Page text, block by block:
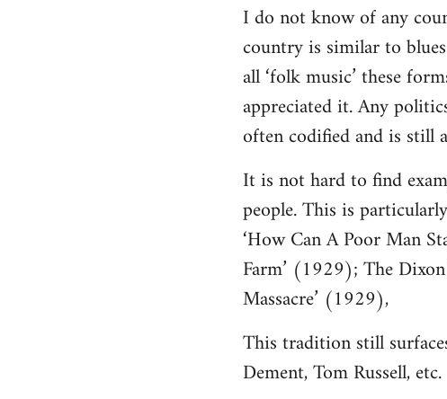
to
Welcome
libcom.org
I do not know of any
country is similar to
all ‘folk music’ these
appreciated it. Any
often codified and is still
It is not hard to find
people. This is
‘How Can A Poor Man
Farm’ (1929); The
Massacre’ (1929),
This tradition still
Dement, Tom Russell, etc.